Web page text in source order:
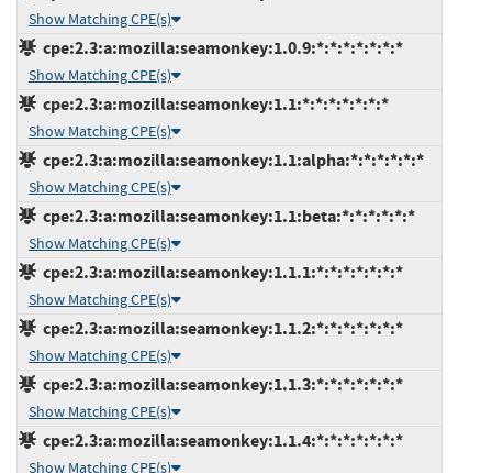
Show Matching CPE(s)
cpe:2.3:a:mozilla:seamonkey:1.0.9:*:*:*:*:*:*:*
Show Matching CPE(s)
cpe:2.3:a:mozilla:seamonkey:1.1:*:*:*:*:*:*:*
Show Matching CPE(s)
cpe:2.3:a:mozilla:seamonkey:1.1:alpha:*:*:*:*:*:*
Show Matching CPE(s)
cpe:2.3:a:mozilla:seamonkey:1.1:beta:*:*:*:*:*:*
Show Matching CPE(s)
cpe:2.3:a:mozilla:seamonkey:1.1.1:*:*:*:*:*:*:*
Show Matching CPE(s)
cpe:2.3:a:mozilla:seamonkey:1.1.2:*:*:*:*:*:*:*
Show Matching CPE(s)
cpe:2.3:a:mozilla:seamonkey:1.1.3:*:*:*:*:*:*:*
Show Matching CPE(s)
cpe:2.3:a:mozilla:seamonkey:1.1.4:*:*:*:*:*:*:*
Show Matching CPE(s)